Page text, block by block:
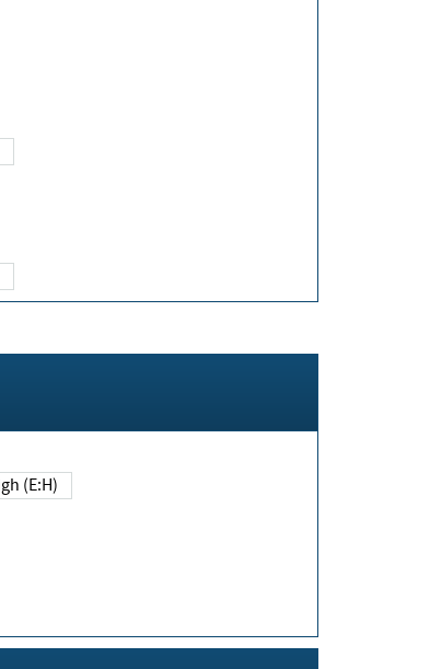
High (E:H)